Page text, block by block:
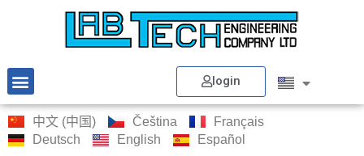
login
中文 (中国) Čeština
Français
Deutsch
English Español